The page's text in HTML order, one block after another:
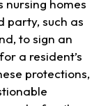
nursing homes
party, such as
to sign an
a resident’s
protections,